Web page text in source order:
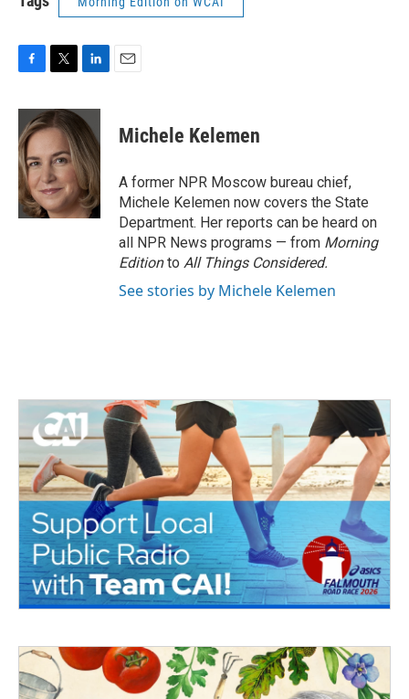
c
e
b
o
o
k
i
t
t
e
r
n
k
e
d
I
n
Michele Kelemen
A former NPR Moscow bureau chief,
Michele Kelemen now covers the State
Department. Her reports can be heard on
all NPR News programs — from Morning
Editionto All Things Considered.
See stories by Michele Kelemen